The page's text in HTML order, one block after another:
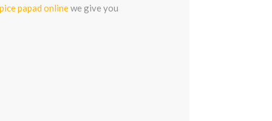
papad onlinewe give you